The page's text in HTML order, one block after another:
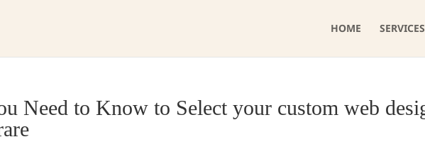
HOME SERVICES
Need to Know to Select your custom web